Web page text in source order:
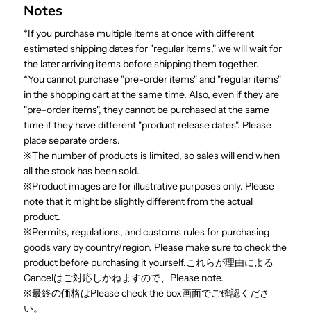
Notes
*If you purchase multiple items at once with different
estimated shipping dates for "regular items," we will wait for
the later arriving items before shipping them together.
*You cannot purchase "pre-order items" and "regular items"
in the shopping cart at the same time. Also, even if they are
"pre-order items", they cannot be purchased at the same
time if they have different "product release dates". Please
place separate orders.
※The number of products is limited, so sales will end when
all the stock has been sold.
※Product images are for illustrative purposes only. Please
note that it might be slightly different from the actual
product.
※Permits, regulations, and customs rules for purchasing
goods vary by country/region. Please make sure to check the
product before purchasing it yourself.これらが理由による
Cancelはご対応しかねますので、Please note.
※最終の価格はPlease check the box画面でご確認くださ
い。